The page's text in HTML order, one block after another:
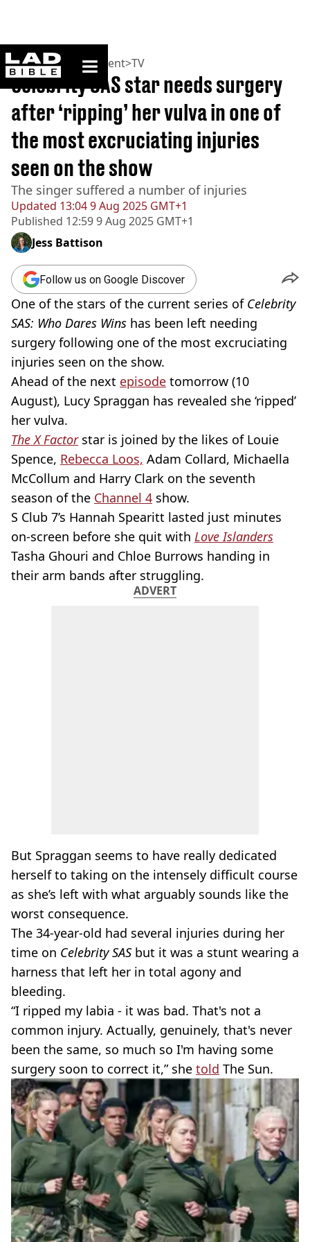
ladbible homepage
Home>Entertainment>TV
Updated 13:04 9 Aug 2025 GMT+1
Published 12:59 9 Aug 2025 GMT+1
Celebrity SAS star needs surgery
after ‘ripping’ her vulva in one of
the most excruciating injuries
seen on the show
The singer suffered a number of injuries
Jess Battison
Follow us on Google Discover
One of the stars of the current series of Celebrity
SAS: Who Dares Wins has been left needing
surgery following one of the most excruciating
injuries seen on the show.
Ahead of the next episode tomorrow (10
August), Lucy Spraggan has revealed she ‘ripped’
her vulva.
The X Factor star is joined by the likes of Louie
Spence, Rebecca Loos, Adam Collard, Michaella
McCollum and Harry Clark on the seventh
season of the Channel 4 show.
S Club 7’s Hannah Spearitt lasted just minutes
on-screen before she quit with Love Islanders
Tasha Ghouri and Chloe Burrows handing in
their arm bands after struggling.
ADVERT
But Spraggan seems to have really dedicated
herself to taking on the intensely difficult course
as she’s left with what arguably sounds like the
worst consequence.
The 34-year-old had several injuries during her
time on Celebrity SASbut it was a stunt wearing a
harness that left her in total agony and
bleeding.
“I ripped my labia - it was bad. That's not a
common injury. Actually, genuinely, that's never
been the same, so much so I'm having some
surgery soon to correct it,” she told The Sun.